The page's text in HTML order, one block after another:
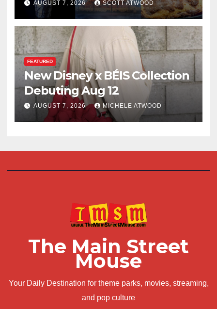
for 2026
AUGUST 7, 2026 SCOTT ATWOOD
FEATURED
New Disney x BÉIS Collection
Debuting Aug 12
AUGUST 7, 2026 MICHELE ATWOOD
The Main Street
Mouse
Your Daily Destination for theme parks, movies, streaming,
and pop culture